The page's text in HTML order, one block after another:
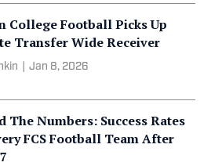
College Football Picks Up
Transfer Wide Receiver
Jan 8, 2026
The Numbers: Success Rates
FCS Football Team After